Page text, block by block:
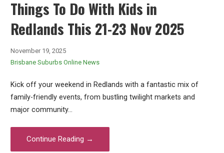
Things To Do With Kids in
Redlands This 21-23 Nov 2025
November 19, 2025
Brisbane Suburbs Online News
Kick off your weekend in Redlands with a fantastic mix of
family-friendly events, from bustling twilight markets and
major community…
Continue Reading →